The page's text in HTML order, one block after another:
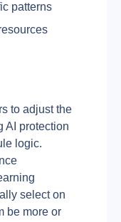
patterns
to adjust the
AI protection
logic.
select on
be more or